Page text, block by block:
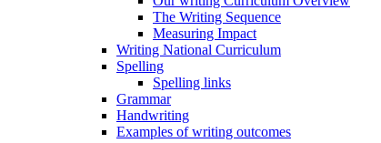
The Writing Sequence
Measuring Impact
Writing National Curriculum
Spelling
Spelling links
Grammar
Handwriting
Examples of writing outcomes